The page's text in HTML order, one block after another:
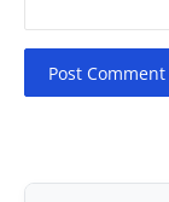
Post Comment